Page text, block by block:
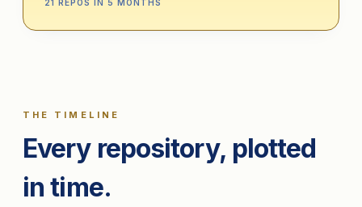
21 REPOS IN 5 MONTHS
THE TIMELINE
Every repository, plotted
in time.